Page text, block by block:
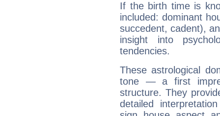
If the birth time is
included: dominant
succedent, cadent),
insight into
tendencies.
These astrological
tone — a first
structure. They
detailed